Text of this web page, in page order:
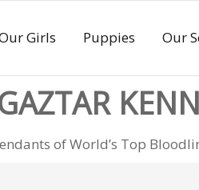
Girls Puppies Our
of World’s Top